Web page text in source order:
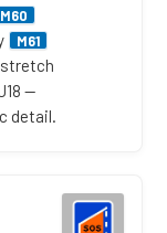
M60
M61
—
detail.